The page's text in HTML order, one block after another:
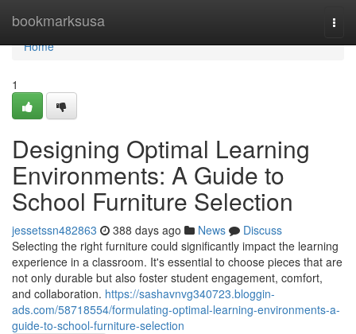
bookmarksusa
Home
Home
1
Designing Optimal Learning
Environments: A Guide to
School Furniture Selection
jessetssn482863 388 days ago News
Discuss
Selecting the right furniture could significantly impact the learning
experience in a classroom. It's essential to choose pieces that are
not only durable but also foster student engagement, comfort,
and collaboration. https://sashavnvg340723.bloggin-
ads.com/58718554/formulating-optimal-learning-environments-a-
guide-to-school-furniture-selection